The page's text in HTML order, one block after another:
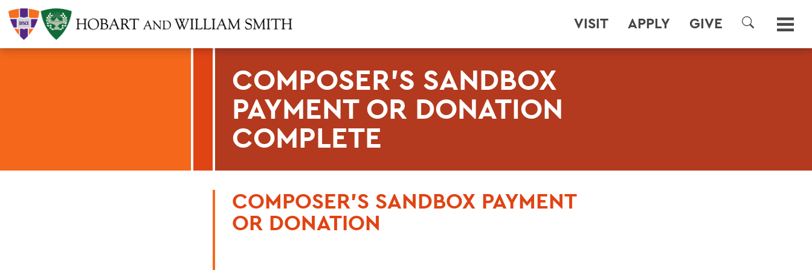
VISIT APPLY GIVE
SEARCH
COMPOSER'S SANDBOX
PAYMENT OR DONATION
COMPLETE
COMPOSER'S SANDBOX PAYMENT
OR DONATION